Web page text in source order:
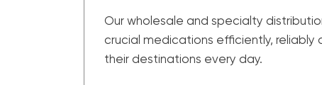
Our wholesale and specialty
crucial medications efficiently, reliably
their destinations every day.